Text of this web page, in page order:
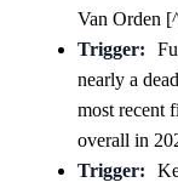
Van Orden
Trigger:
nearly a
most recent
overall in
Trigger: